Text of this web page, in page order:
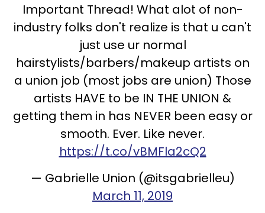
Important Thread! What alot of non-
industry folks don't realize is that u can't
just use ur normal
hairstylists/barbers/makeup artists on
a union job (most jobs are union) Those
artists HAVE to be IN THE UNION &
getting them in has NEVER been easy or
smooth. Ever. Like never.
https://t.co/vBMFla2cQ2
— Gabrielle Union (@itsgabrielleu)
March 11, 2019